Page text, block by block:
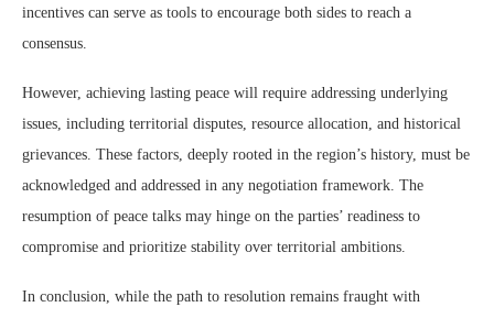
incentives can serve as tools to encourage both sides to reach a
consensus.
However, achieving lasting peace will require addressing underlying
issues, including territorial disputes, resource allocation, and historical
grievances. These factors, deeply rooted in the region’s history, must be
acknowledged and addressed in any negotiation framework. The
resumption of peace talks may hinge on the parties’ readiness to
compromise and prioritize stability over territorial ambitions.
In conclusion, while the path to resolution remains fraught with